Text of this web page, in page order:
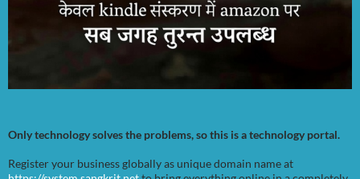
Only technology solves the problems, so this is a technology portal.
Register your business globally as unique domain name at